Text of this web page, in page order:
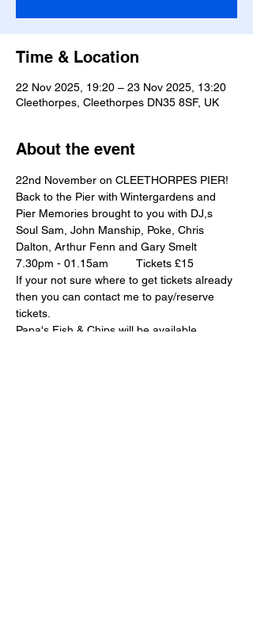
Time & Location
22 Nov 2025, 19:20 – 23 Nov 2025, 13:20
Cleethorpes, Cleethorpes DN35 8SF, UK
About the event
22nd November on CLEETHORPES PIER!
Back to the Pier with Wintergardens and
Pier Memories brought to you with DJ,s
Soul Sam, John Manship, Poke, Chris
Dalton, Arthur Fenn and Gary Smelt
7.30pm - 01.15am         Tickets £15
If your not sure where to get tickets already
then you can contact me to pay/reserve
tickets.
Papa's Fish & Chips will be available